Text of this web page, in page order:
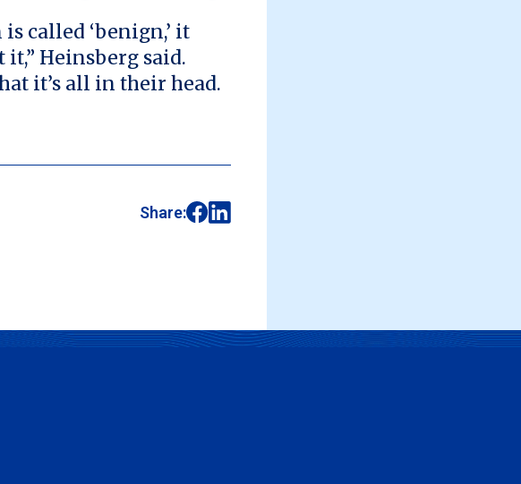
called ‘benign,’ it
it,” Heinsberg said.
it’s all in their head.
Share: